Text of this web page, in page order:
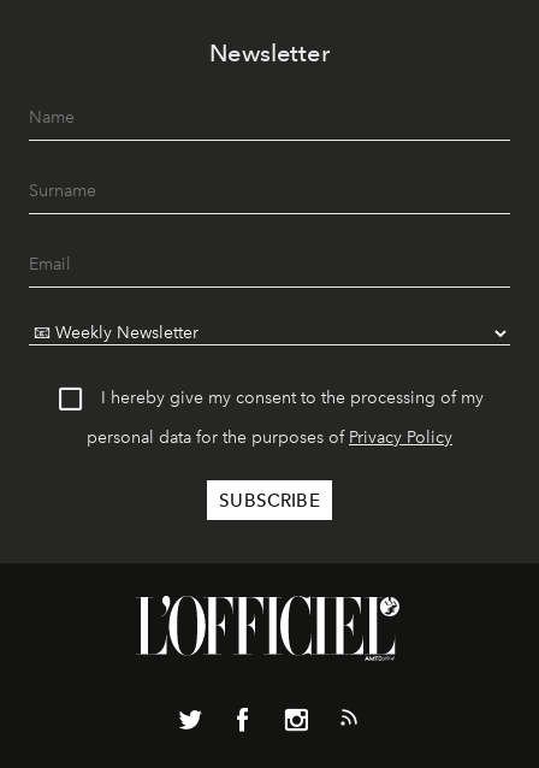
Newsletter
I hereby give my consent to the processing of my
personal data for the purposes of Privacy Policy